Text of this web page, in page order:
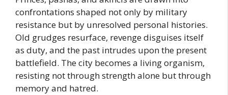
confrontations shaped not only by military
resistance but by unresolved personal histories.
Old grudges resurface, revenge disguises itself
as duty, and the past intrudes upon the present
battlefield. The city becomes a living organism,
resisting not through strength alone but through
memory and hatred.